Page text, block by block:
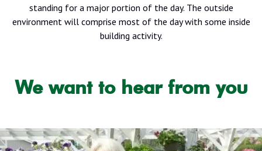
standing for a major portion of the day. The outside
environment will comprise most of the day with some inside
building activity.
We want to hear from you